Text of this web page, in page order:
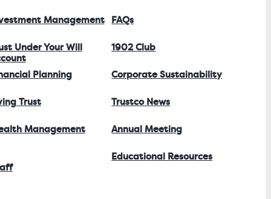
Management
Under Your Will
Planning
Trust
Management
FAQs
1902 Club
Corporate Sustainability
Trustco News
Annual Meeting
Educational Resources